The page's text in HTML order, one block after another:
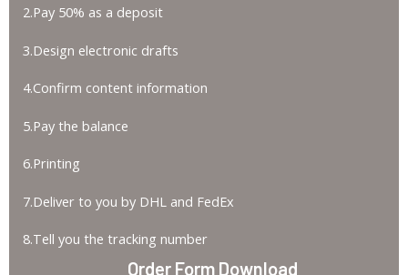
2.Pay 50% as a deposit
3.Design electronic drafts
4.Confirm content information
5.Pay the balance
6.Printing
7.Deliver to you by DHL and FedEx
8.Tell you the tracking number
Order Form Download